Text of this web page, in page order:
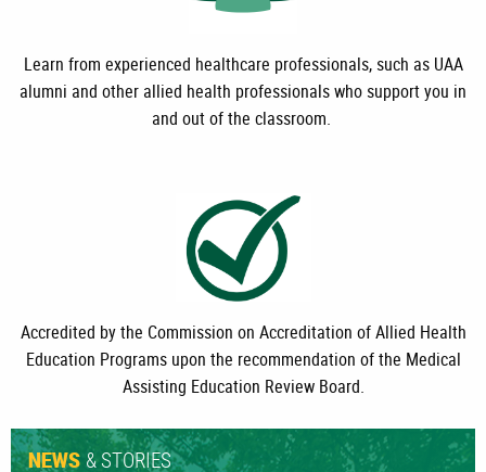
Learn from experienced healthcare professionals, such as UAA
alumni and other allied health professionals who support you in
and out of the classroom.
Accredited by the Commission on Accreditation of Allied Health
Education Programs upon the recommendation of the Medical
Assisting Education Review Board.
NEWS & STORIES